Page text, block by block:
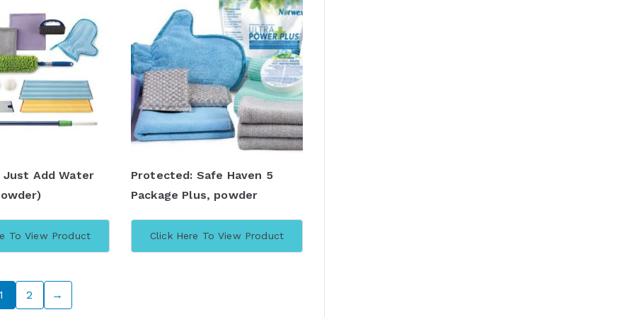
Add Water
To View Product
Protected: Safe Haven 5
Package Plus, powder
Click Here To View Product
2 →